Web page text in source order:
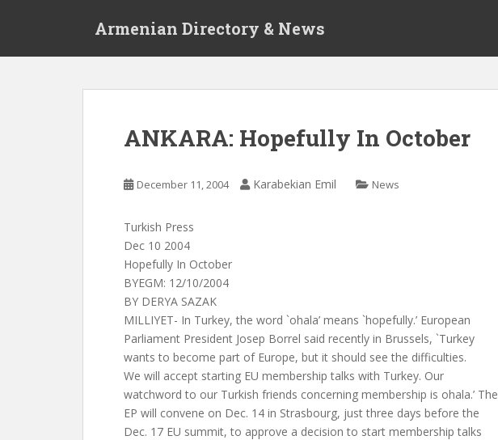
Armenian Directory & News
ANKARA: Hopefully In October
December 11, 2004 Karabekian Emil News
Turkish Press
Dec 10 2004
Hopefully In October
BYEGM: 12/10/2004
BY DERYA SAZAK
MILLIYET- In Turkey, the word `ohala’ means `hopefully.’ European
Parliament President Josep Borrel said recently in Brussels, `Turkey
wants to become part of Europe, but it should see the difficulties.
We will accept starting EU membership talks with Turkey. Our
watchword to our Turkish friends concerning membership is ohala.’ The
EP will convene on Dec. 14 in Strasbourg, just three days before the
Dec. 17 EU summit, to approve a decision to start membership talks